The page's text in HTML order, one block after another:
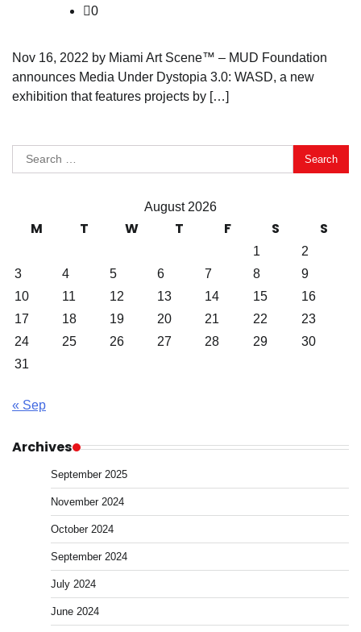
0
Nov 16, 2022 by Miami Art Scene™ – MUD Foundation
announces Media Under Dystopia 3.0: WASD, a new
exhibition that features projects by […]
Search
for:
August 2026
M T W T F S S
1
2
3
4 5 6 7 8
9
10
11 12 13 14 15
16
17
18 19 20 21 22
23
24
25 26 27 28 29
30
31
« Sep
Archives
September 2025
November 2024
October 2024
September 2024
July 2024
June 2024